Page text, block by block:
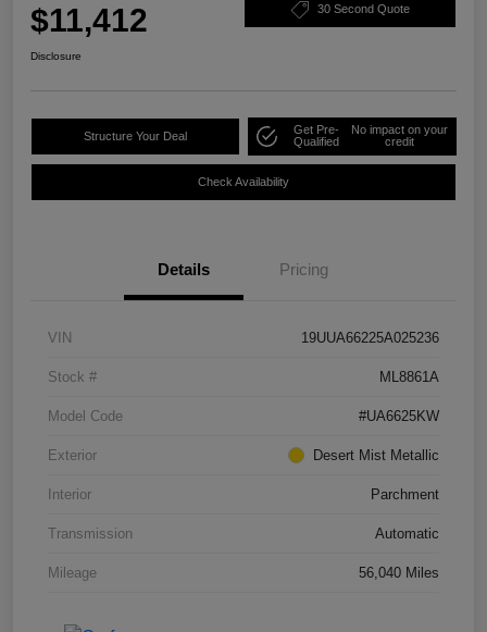
$11,412 30 Second Quote
Disclosure
Structure Your Deal
Get Pre-
Qualified
No impact on your
credit
Check Availability
Details Pricing
VIN 19UUA66225A025236
Stock # ML8861A
Model Code #UA6625KW
Exterior Desert Mist Metallic
Interior Parchment
Transmission Automatic
Mileage 56,040 Miles